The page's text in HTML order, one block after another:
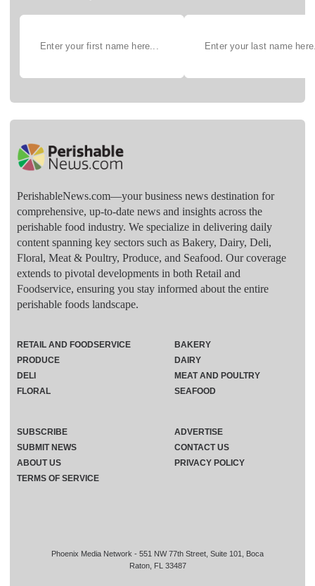
PerishableNews.com—​your business news destination for
comprehensive, up-to-date news and insights across the
perishable food industry. We specialize in delivering daily
content spanning key sectors such as Bakery, Dairy, Deli,
Floral, Meat & Poultry, Produce, and Seafood. Our coverage
extends to pivotal developments in both Retail and
Foodservice, ensuring you stay informed about the entire
perishable foods landscape.
Phoenix Media Network - 551 NW 77th Street, Suite 101, Boca
Raton, FL 33487
RETAIL AND FOODSERVICE
PRODUCE
DELI
FLORAL
BAKERY
DAIRY
MEAT AND POULTRY
SEAFOOD
SUBSCRIBE
ADVERTISE
SUBMIT NEWS
CONTACT US
ABOUT US
PRIVACY POLICY
TERMS OF SERVICE